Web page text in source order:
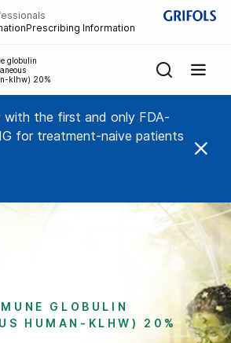
Prescribing Information
globulin
klhw) 20%
with the first and only FDA-
for treatment-naive patients
GLOBULIN
HUMAN-KLHW) 20%